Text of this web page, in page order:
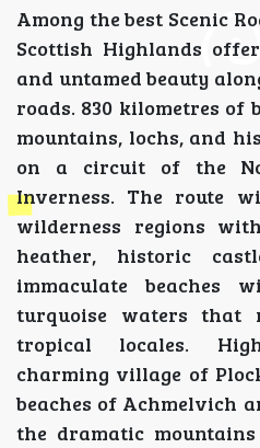
Among the best Scenic
Scottish Highlands
and untamed beauty
roads. 830 kilometres of
mountains, lochs, and
on a circuit of the
Inverness. The route
wilderness regions
heather, historic
immaculate beaches
turquoise waters
tropical locales.
charming village of
beaches of Achmelvich
the dramatic